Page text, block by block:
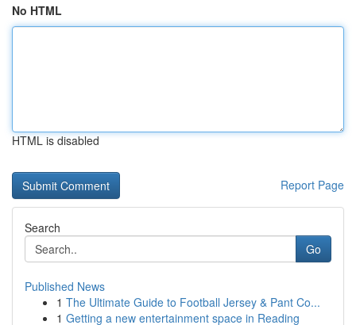
No HTML
HTML is disabled
Report Page
Search
Go
Published News
1 The Ultimate Guide to Football Jersey & Pant Co...
1 Getting a new entertainment space in Reading